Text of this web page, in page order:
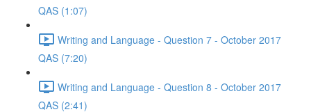
QAS (1:07)
Writing and Language - Question 7 - October 2017
QAS (7:20)
Writing and Language - Question 8 - October 2017
QAS (2:41)